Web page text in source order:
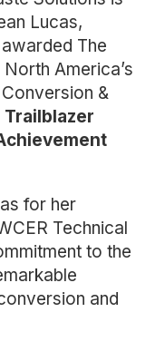
Lucas,
The
America’s
&
Trailblazer
for her
Technical
to the
and